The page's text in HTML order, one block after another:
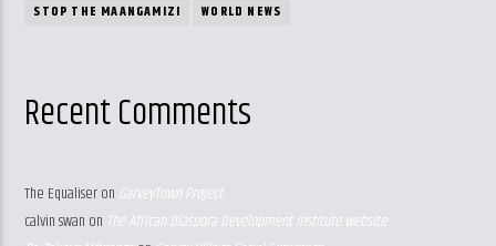
STOP THE MAANGAMIZI
WORLD NEWS
Recent Comments
The Equaliseron GarveyTown Project
calvin swan on The African Diaspora Development Institute website